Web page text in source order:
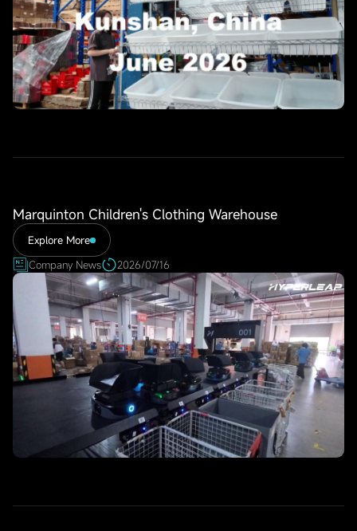
Marquinton Children's Clothing Warehouse
Explore More
Company News
2026/07/16